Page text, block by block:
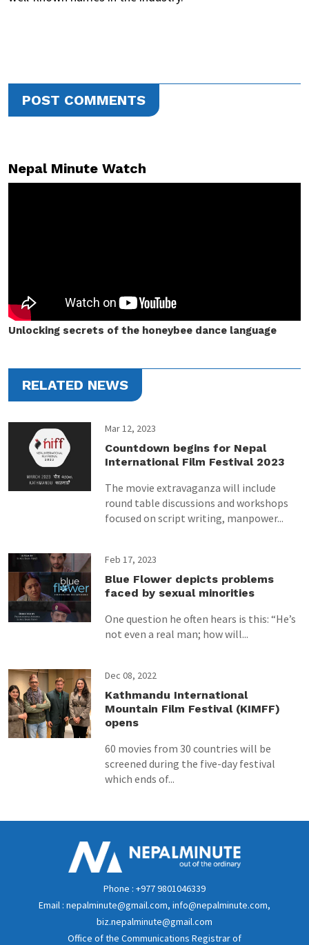
POST COMMENTS
Nepal Minute Watch
Unlocking secrets of the honeybee dance language
RELATED NEWS
Mar 12, 2023
Countdown begins for Nepal
International Film Festival 2023
The movie extravaganza will include
round table discussions and workshops
focused on script writing, manpower...
Feb 17, 2023
Blue Flower depicts problems
faced by sexual minorities
One question he often hears is this: “He’s
not even a real man; how will...
Dec 08, 2022
Kathmandu International
Mountain Film Festival (KIMFF)
opens
60 movies from 30 countries will be
screened during the five-day festival
which ends of...
Phone : +977 9801046339
Email : nepalminute@gmail.com, info@nepalminute.com,
biz.nepalminute@gmail.com
Office of the Communications Registrar of